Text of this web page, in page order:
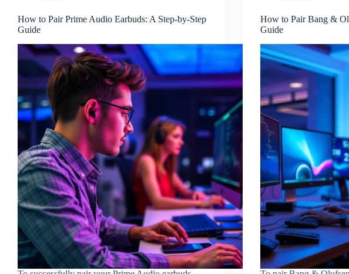
How to Pair Prime Audio Earbuds: A Step-by-Step
Guide
How to Pair Bang &
Guide